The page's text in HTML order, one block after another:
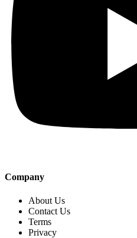
Company
About Us
Contact Us
Terms
Privacy